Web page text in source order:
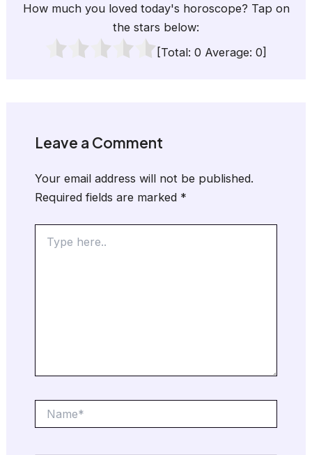
How much you loved today's horoscope? Tap on
the stars below:
[Total: 0 Average: 0]
Leave a Comment
Your email address will not be published.
Required fields are marked *
here..